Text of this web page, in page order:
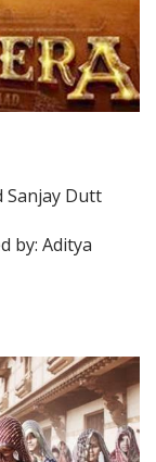
Sanjay Dutt
by: Aditya